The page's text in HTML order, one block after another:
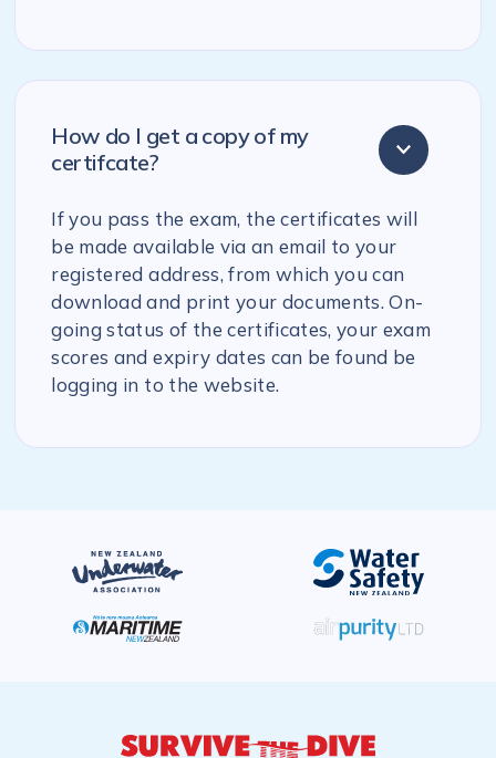
How do I get a copy of my
certifcate?
If you pass the exam, the certificates will
be made available via an email to your
registered address, from which you can
download and print your documents. On-
going status of the certificates, your exam
scores and expiry dates can be found be
logging in to the website.